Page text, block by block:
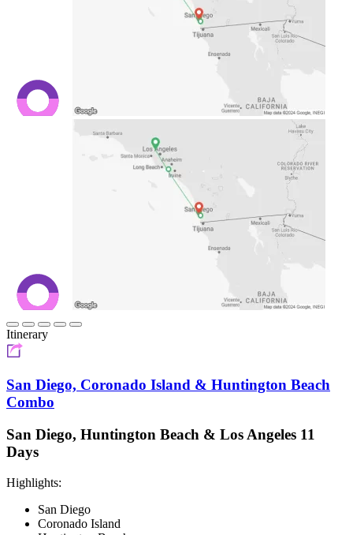
Itinerary
San Diego, Coronado Island & Huntington Beach
Combo
San Diego, Huntington Beach & Los Angeles 11
Days
Highlights:
San Diego
Coronado Island